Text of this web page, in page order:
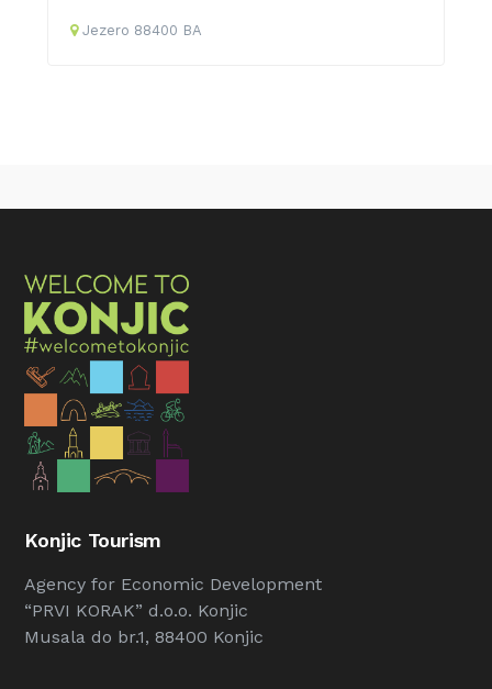
Jezero 88400 BA
Konjic Tourism
Agency for Economic Development
“PRVI KORAK” d.o.o. Konjic
Musala do br.1, 88400 Konjic